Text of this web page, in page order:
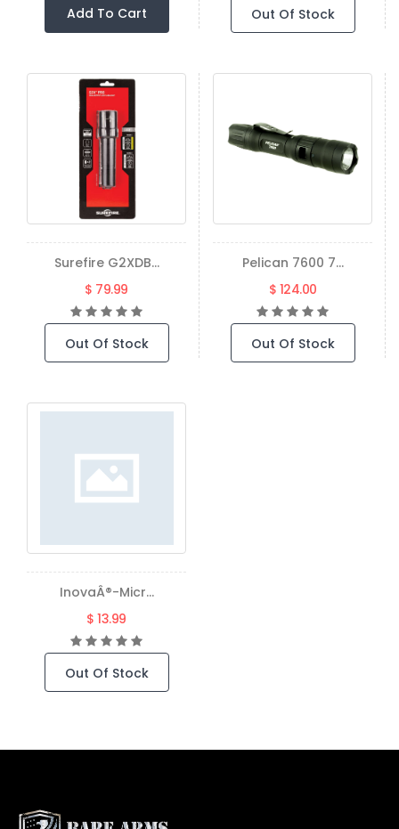
Add To Cart Out Of Stock
Surefire G2XDB...
$ 79.99
Out Of Stock
Pelican 7600 7...
$ 124.00
Out Of Stock
InovaÂ®-Micr...
$ 13.99
Out Of Stock